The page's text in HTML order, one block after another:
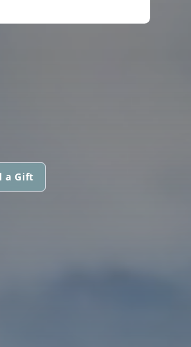
a Gift